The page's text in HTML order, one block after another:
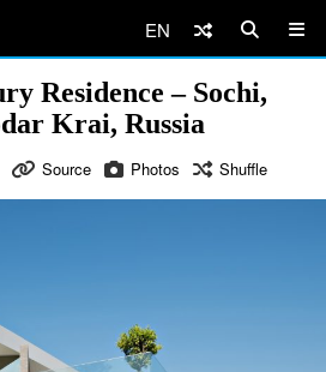
EN
Residence – Sochi,
Krai, Russia
Source Photos Shuffle